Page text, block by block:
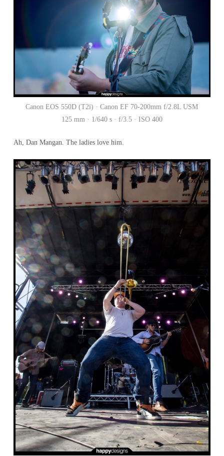
Canon EOS 550D (T2i) · Canon EF 70-200mm f/2.8L USM
125 mm · 1/640 s · f/3.5 · ISO 400
Ah, Dan Mangan. The ladies love him.